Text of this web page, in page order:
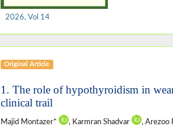
2026, Vol 14
Original Article
1. The role of hypothyroidism in
clinical trail
Majid Montazer* , Karmran Shadvar
, Arezoo